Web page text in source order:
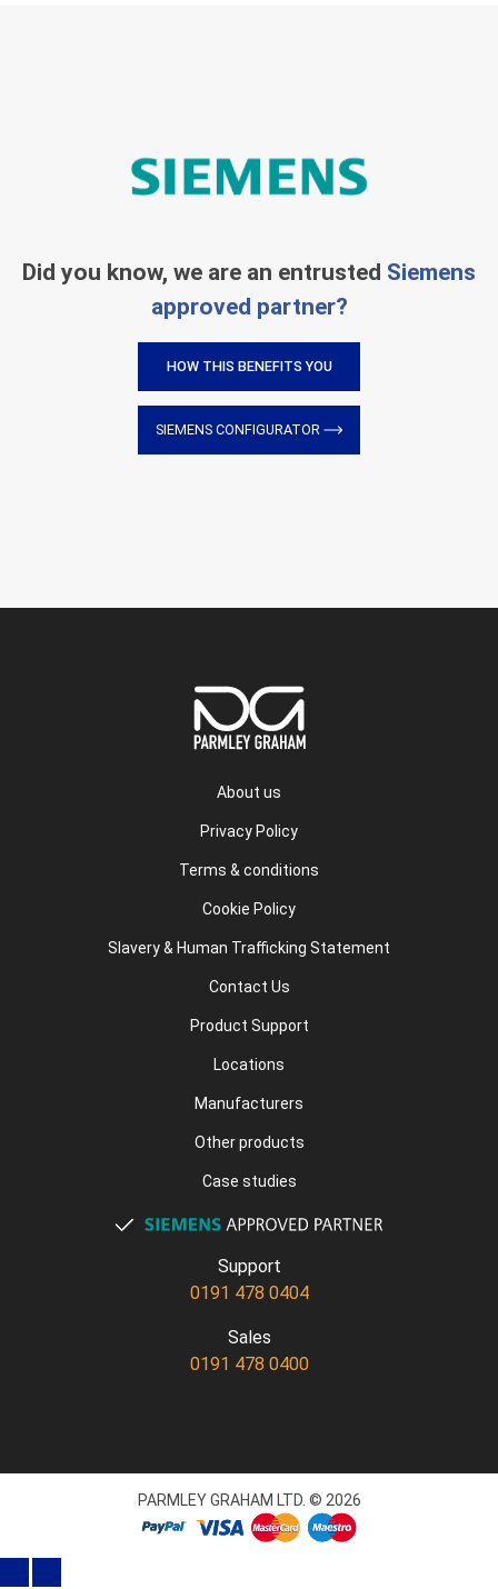
Did you know, we are an entrusted Siemens
approved partner?
HOW THIS BENEFITS YOU
SIEMENS CONFIGURATOR
About us
Privacy Policy
Terms & conditions
Cookie Policy
Slavery & Human Trafficking Statement
Contact Us
Product Support
Locations
Manufacturers
Other products
Case studies
Support
0191 478 0404
Sales
0191 478 0400
PARMLEY GRAHAM LTD. © 2026